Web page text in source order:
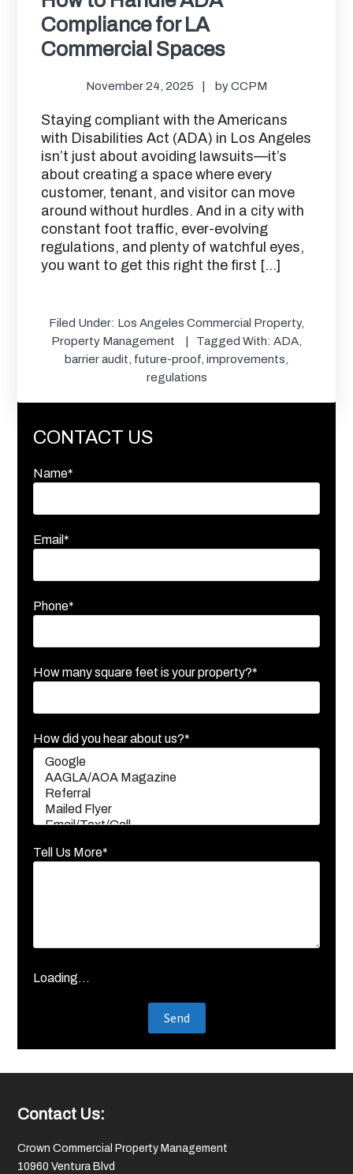
Compliance for LA
Commercial Spaces
November 24, 2025 byCCPM
Staying compliant with the Americans
with Disabilities Act (ADA) in Los Angeles
isn’t just about avoiding lawsuits—it’s
about creating a space where every
customer, tenant, and visitor can move
around without hurdles. And in a city with
constant foot traffic, ever-evolving
regulations, and plenty of watchful eyes,
you want to get this right the first […]
Filed Under: Los Angeles Commercial Property,
Property Management
Tagged With: ADA
barrier audit future-proof improvements
regulations
CONTACT US
Name*
Email*
Phone*
How many square feet is your property?*
How did you hear about us?*
Tell Us More*
Loading...
Footer
Contact Us:
Crown Commercial Property Management
10960 Ventura Blvd